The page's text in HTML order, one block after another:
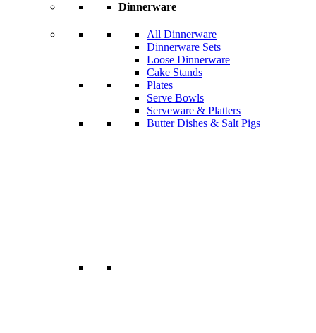
Dinnerware
All Dinnerware
Dinnerware Sets
Loose Dinnerware
Cake Stands
Plates
Serve Bowls
Serveware & Platters
Butter Dishes & Salt Pigs